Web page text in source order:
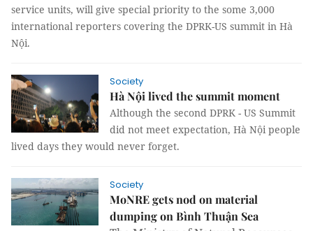
service units, will give special priority to the some 3,000
international reporters covering the DPRK-US summit in Hà
Nội.
Society
Hà Nội lived the summit moment
Although the second DPRK - US Summit
did not meet expectation, Hà Nội people
lived days they would never forget.
Society
MoNRE gets nod on material
dumping on Bình Thuận Sea